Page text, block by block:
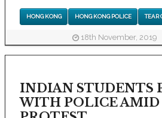
HONG KONG HONG KONG POLICE TEAR
18th November, 2019
INDIAN STUDENTS
WITH POLICE AMID